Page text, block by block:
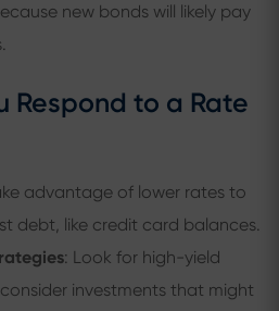
new bonds will likely pay
Respond to a Rate
advantage of lower rates to
debt, like credit card balances.
: Look for high-yield
investments that might